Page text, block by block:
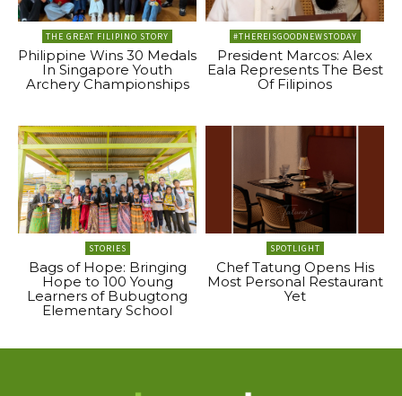
THE GREAT FILIPINO STORY
Philippine Wins 30 Medals
In Singapore Youth
Archery Championships
#THEREISGOODNEWSTODAY
President Marcos: Alex
Eala Represents The Best
Of Filipinos
STORIES
Bags of Hope: Bringing
Hope to 100 Young
Learners of Bubugtong
Elementary School
SPOTLIGHT
Chef Tatung Opens His
Most Personal Restaurant
Yet